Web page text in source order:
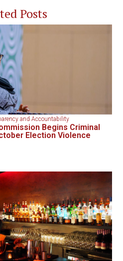
Posts
and Accountability
Begins Criminal
Election Violence